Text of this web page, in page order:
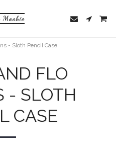
- Sloth Pencil Case
FLO
- SLOTH
CASE